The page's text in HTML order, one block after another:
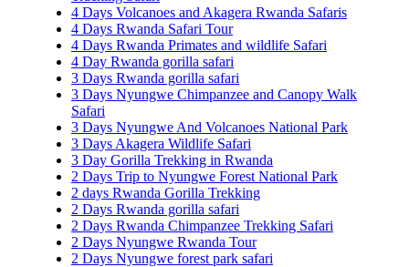
4 Days Volcanoes and Akagera Rwanda Safaris
4 Days Rwanda Safari Tour
4 Days Rwanda Primates and wildlife Safari
4 Day Rwanda gorilla safari
3 Days Rwanda gorilla safari
3 Days Nyungwe Chimpanzee and Canopy Walk
Safari
3 Days Nyungwe And Volcanoes National Park
3 Days Akagera Wildlife Safari
3 Day Gorilla Trekking in Rwanda
2 Days Trip to Nyungwe Forest National Park
2 days Rwanda Gorilla Trekking
2 Days Rwanda gorilla safari
2 Days Rwanda Chimpanzee Trekking Safari
2 Days Nyungwe Rwanda Tour
2 Days Nyungwe forest park safari